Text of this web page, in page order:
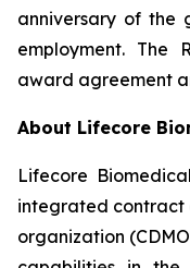
anniversary of the
employment. The
award agreement
About Lifecore
Lifecore
integrated contract
organization